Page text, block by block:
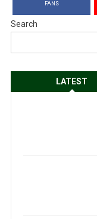
FANS
Search
LATEST